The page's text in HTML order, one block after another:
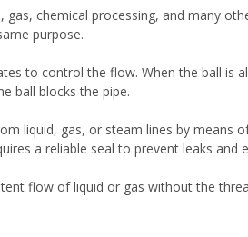
chemical processing, and many
purpose.
to control the flow. When the ball is
ball blocks the pipe.
liquid, gas, or steam lines by means
a reliable seal to prevent leaks and
flow of liquid or gas without the